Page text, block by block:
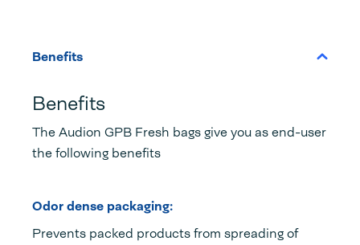
Benefits
Benefits
The Audion GPB Fresh bags give you as end-user
the following benefits
Odor dense packaging:
Prevents packed products from spreading of